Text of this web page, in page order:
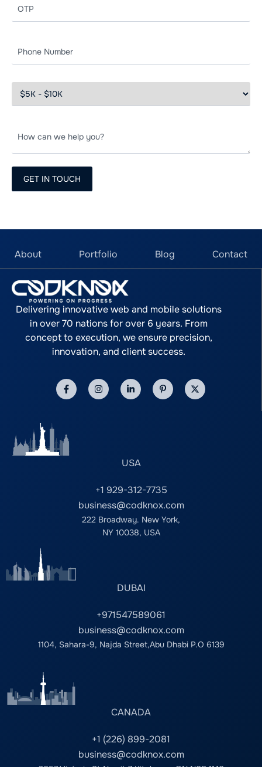
About Portfolio Blog Contact
Delivering innovative web and mobile solutions
in over 70 nations for over 6 years. From
concept to execution, we ensure precision,
innovation, and client success.
USA
+1 929-312-7735
business@codknox.com
222 Broadway. New York,
NY 10038, USA
DUBAI
+971547589061
business@codknox.com
1104, Sahara-9, Najda Street,Abu Dhabi P.O 6139
CANADA
+1 (226) 899-2081
business@codknox.com